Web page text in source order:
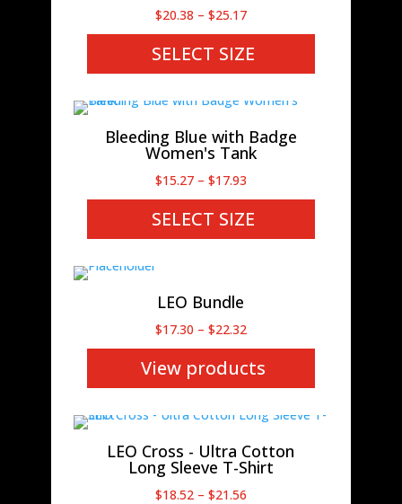
$20.38 – $25.17Price
range:
$20.38
through
SELECT SIZE
Bleeding Blue with Badge
Women's Tank
$15.27 – $17.93Price
range:
$15.27
through
SELECT SIZE
LEO Bundle
$17.30 – $22.32Price
range:
$17.30
through
View products
LEO Cross - Ultra Cotton
Long Sleeve T-Shirt
$18.52 – $21.56Price